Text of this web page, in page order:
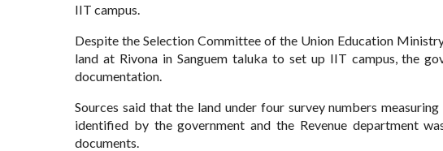
IIT campus.
Despite the Selection Committee of the Union Education
land at Rivona in Sanguem taluka to set up IIT campus, the
documentation.
Sources said that the land under four survey numbers
identified by the government and the Revenue department
documents.